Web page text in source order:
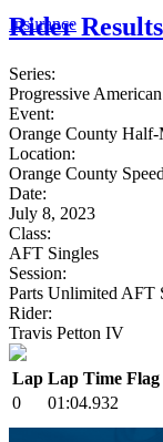
Insurance
Rider
Series:
Progressive
Event:
Orange County
Location:
Orange County
Date:
July 8, 2023
Class:
AFT Singles
Session:
Parts Unlimited AFT
Rider:
Travis Petton IV
Lap Lap Time Flag
0
01:04.932